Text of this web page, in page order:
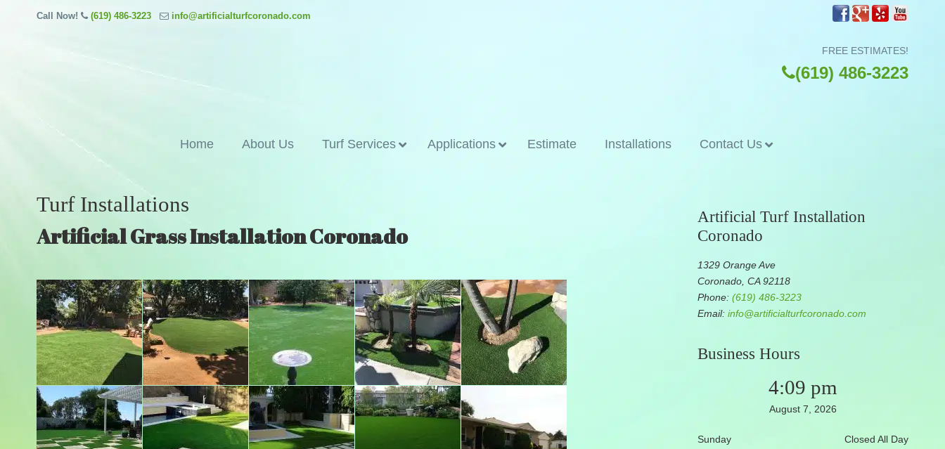
Call Now! (619) 486-3223 info@artificialturfcoronado.com
FREE ESTIMATES!
(619) 486-3223
Home About Us Turf Services Applications Estimate Installations Contact Us
Turf Installations
Artificial Grass Installation Coronado
Artificial Turf Installation
Coronado
1329 Orange Ave
Coronado, CA 92118
Phone: (619) 486-3223
Email: info@artificialturfcoronado.com
Business Hours
4:09 pm
August 7, 2026
Sunday
Closed All Day